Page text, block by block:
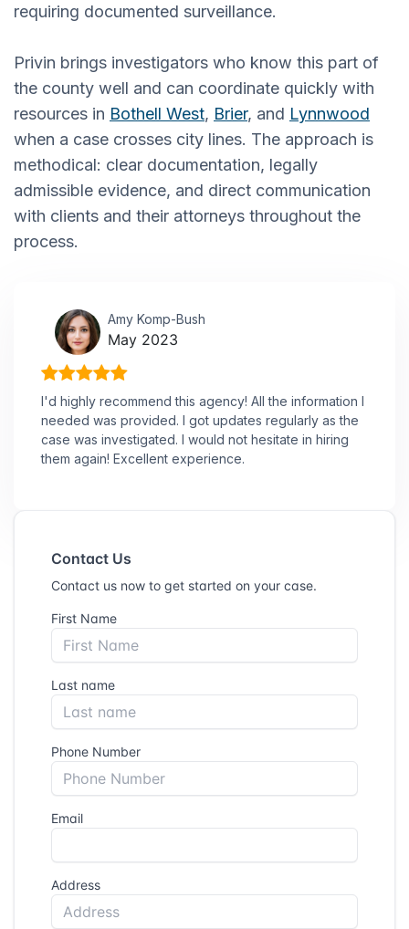
requiring documented surveillance.
Privin brings investigators who know this part of
the county well and can coordinate quickly with
resources in Bothell West, Brier, and Lynnwood
when a case crosses city lines. The approach is
methodical: clear documentation, legally
admissible evidence, and direct communication
with clients and their attorneys throughout the
process.
Amy Komp-Bush
May 2023
I'd highly recommend this agency! All the information I
needed was provided. I got updates regularly as the
case was investigated. I would not hesitate in hiring
them again! Excellent experience.